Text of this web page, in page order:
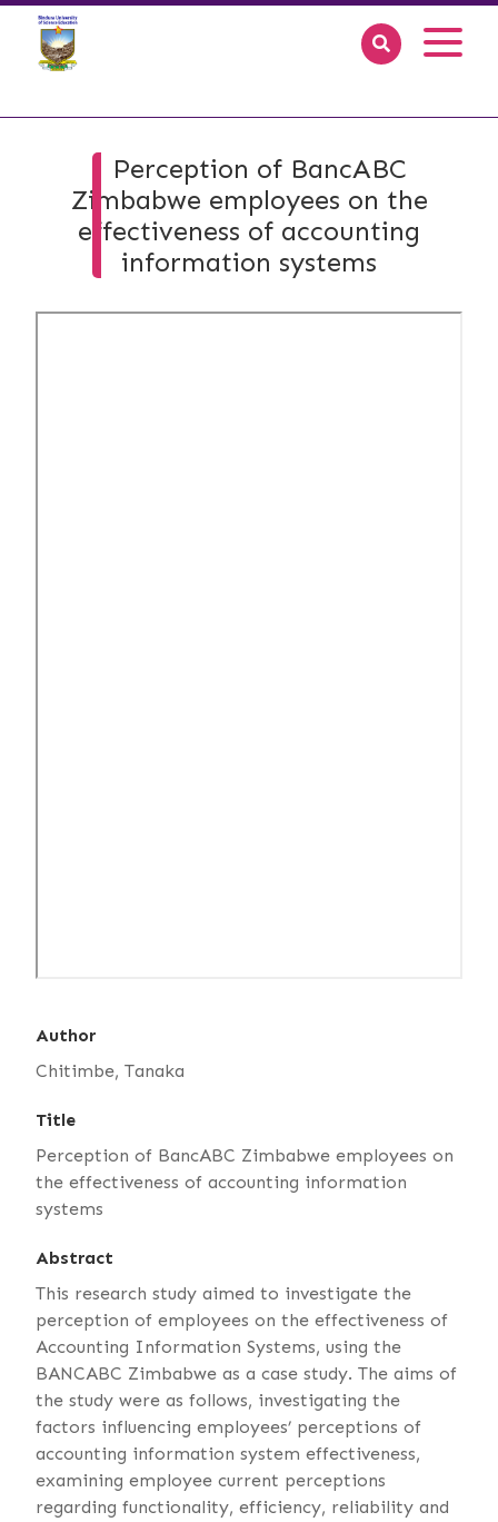
Perception of BancABC
Zimbabwe employees on the
effectiveness of accounting
information systems
Author
Chitimbe, Tanaka
Title
Perception of BancABC Zimbabwe employees on
the effectiveness of accounting information
systems
Abstract
This research study aimed to investigate the
perception of employees on the effectiveness of
Accounting Information Systems, using the
BANCABC Zimbabwe as a case study. The aims of
the study were as follows, investigating the
factors influencing employees’ perceptions of
accounting information system effectiveness,
examining employee current perceptions
regarding functionality, efficiency, reliability and